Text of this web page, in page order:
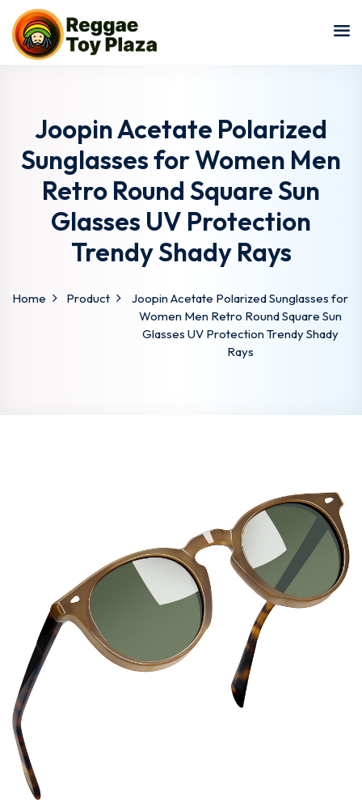
Joopin Acetate Polarized
Sunglasses for Women Men
Retro Round Square Sun
Glasses UV Protection
Trendy Shady Rays
Home Product
Joopin Acetate Polarized Sunglasses for
Women Men Retro Round Square Sun
Glasses UV Protection Trendy Shady
Rays
Sign in